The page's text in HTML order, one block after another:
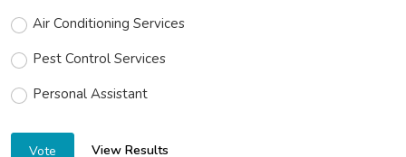
Air Conditioning Services
Pest Control Services
Personal Assistant
Vote View Results